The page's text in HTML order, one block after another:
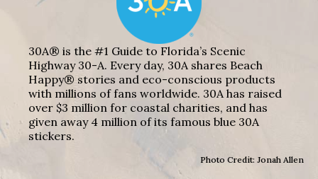
30A® is the #1 Guide to Florida’s Scenic
Highway 30-A. Every day, 30A shares Beach
Happy® stories and eco-conscious products
with millions of fans worldwide. 30A has raised
over $3 million for coastal charities, and has
given away 4 million of its famous blue 30A
stickers.
Photo Credit: Jonah Allen